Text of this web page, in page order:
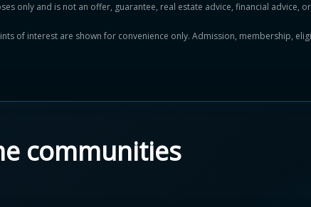
only and is not an offer, guarantee, real estate advice, financial advice,
of interest are shown for convenience only. Admission, membership,
communities